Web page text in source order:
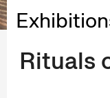
Rituals